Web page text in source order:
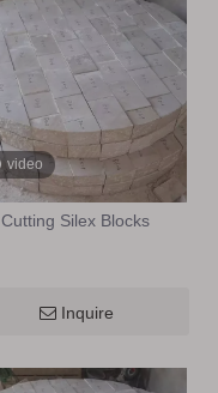
video
Cutting Silex Blocks
Inquire